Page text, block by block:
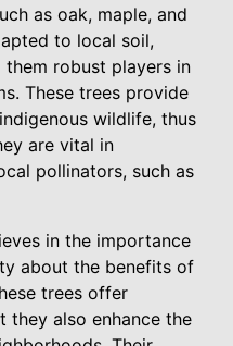
as oak, maple, and
to local soil,
robust players in
These trees provide
wildlife, thus
are vital in
pollinators, such as
in the importance
about the benefits of
trees offer
they also enhance the